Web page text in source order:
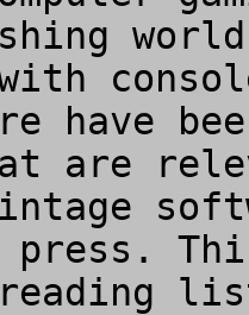
have
are
reading